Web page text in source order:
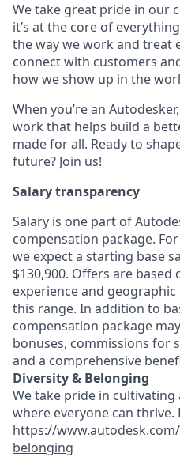
We take great pride in our
it’s at the core of
the way we work and treat
connect with customers
how we show up in the
When you’re an
work that helps build a
made for all. Ready to
future? Join us!
Salary transparency
Salary is one part of
compensation package.
we expect a starting base
$130,900. Offers are based
experience and
this range. In addition to
compensation package
bonuses, commissions for
and a comprehensive
Diversity & Belonging
We take pride in
where everyone can thrive.
https://
belonging